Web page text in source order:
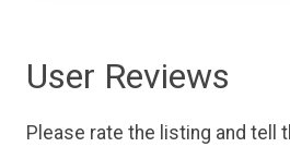
User Reviews
Please rate the listing and tell